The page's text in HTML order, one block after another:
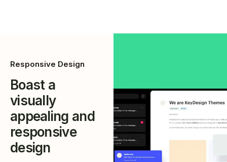
Responsive Design
Boast a
visually
appealing and
responsive
design